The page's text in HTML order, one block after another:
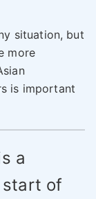
situation, but
more
is important
a
start of